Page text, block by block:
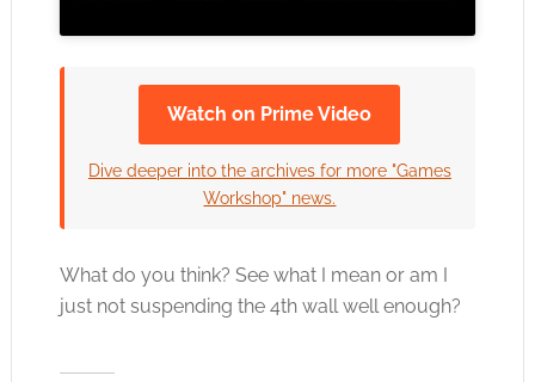
Watch on Prime Video
Dive deeper into the archives for more "Games
Workshop" news.
What do you think? See what I mean or am I
just not suspending the 4th wall well enough?